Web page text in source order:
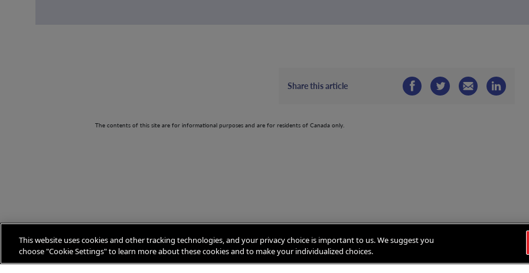
Share this article
The contents of this site are for informational purposes and are for residents of Canada only.
This website uses cookies and other tracking technologies, and your privacy choice is important to us. We suggest you
choose "Cookie Settings" to learn more about these cookies and to make your individualized choices.